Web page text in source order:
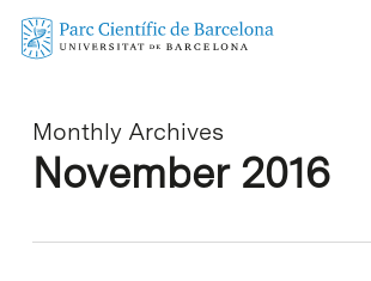
Skip
Monthly Archives
November 2016